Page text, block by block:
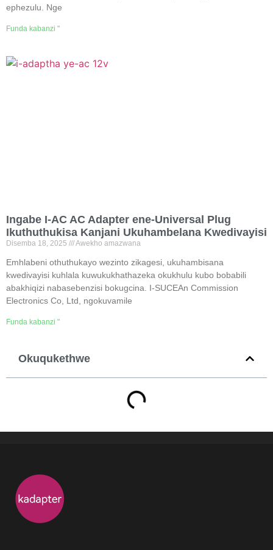
ephezulu. Nge
Funda kabanzi "
Ingabe I-AC AC Adapter ene-Universal Plug
Ikuthuthukisa Kanjani Ukuhambelana Kwedivayisi
Disemba 18, 2025 Awekho amazwana
Emhlabeni othuthukayo wezinto zikagesi, ukuhambisana
kwedivayisi kuhlala kuwukukhathazeka okukhulu kubo bobabili
abakhiqizi nabasebenzisi bokugcina. I-SUCEAn Commission
Electronics Co, Ltd, ngokuvamile
Funda kabanzi "
Okuqukethwe